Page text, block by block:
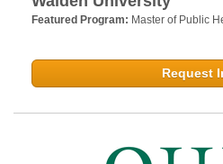
Featured Program: Master of Public
Request